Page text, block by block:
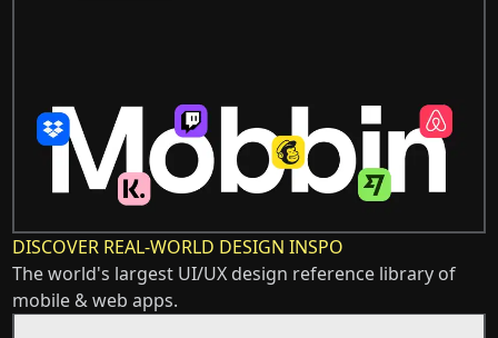
DISCOVER REAL-WORLD DESIGN INSPO
The world's largest UI/UX design reference library of
mobile & web apps.